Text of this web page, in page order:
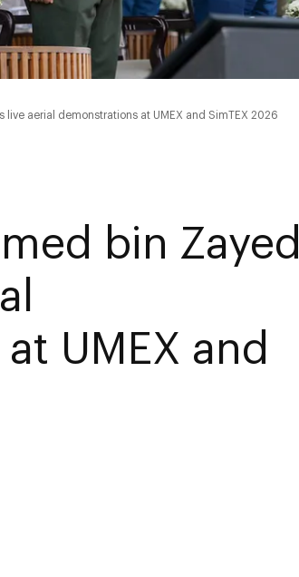
aerial demonstrations at UMEX and SimTEX 2026
bin Zayed
UMEX and